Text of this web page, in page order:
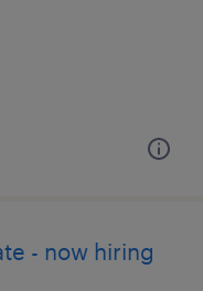
- now hiring